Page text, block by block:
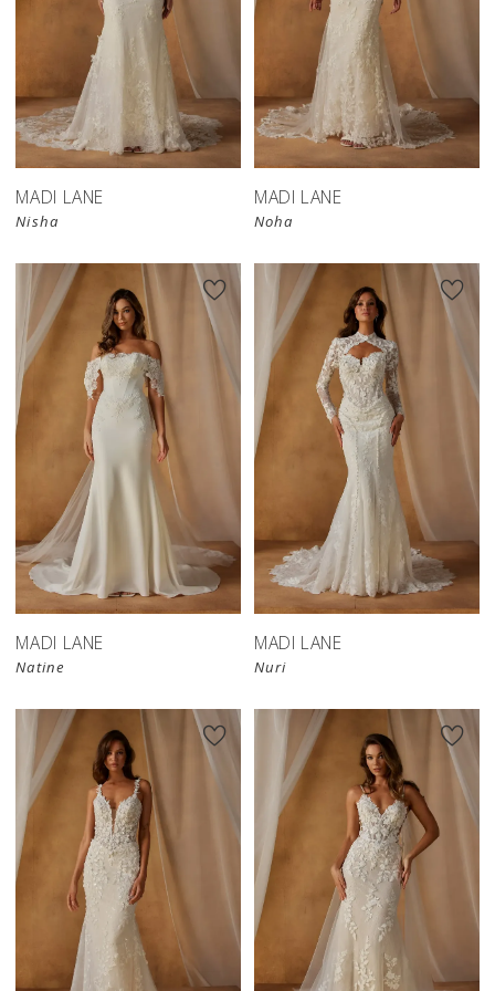
MADI LANE
Nisha
MADI LANE
Noha
MADI LANE
Natine
MADI LANE
Nuri